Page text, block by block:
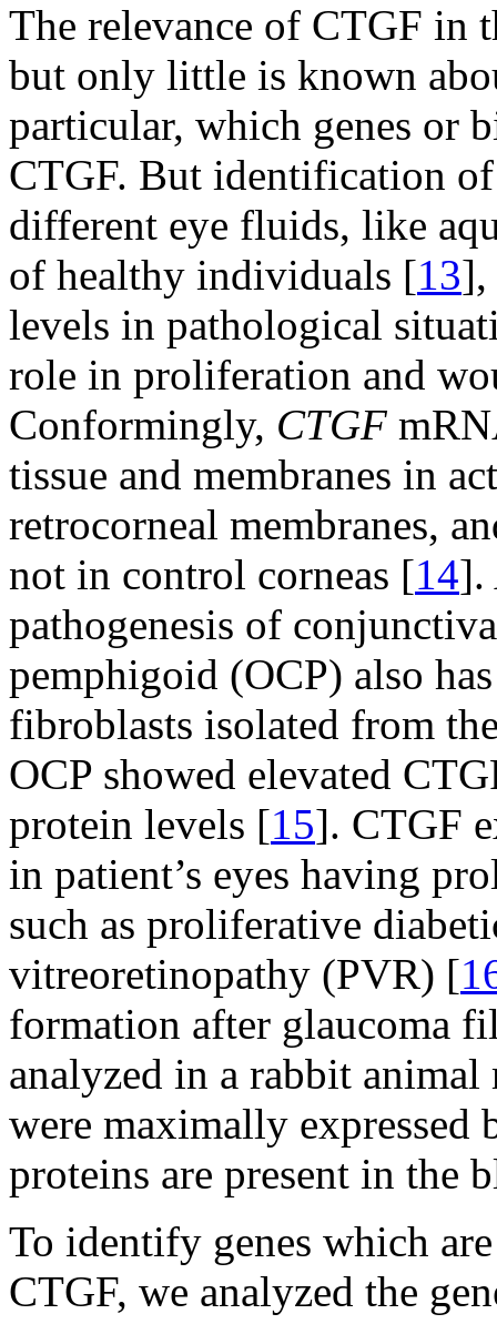
The relevance of CTGF in
but only little is known
particular, which genes or
CTGF. But identification
different eye fluids, like
of healthy individuals [13],
levels in pathological
role in proliferation and
Conformingly, CTGF
tissue and membranes in
retrocorneal membranes,
not in control corneas [14].
pathogenesis of
pemphigoid (OCP) also
fibroblasts isolated from
OCP showed elevated
protein levels [15]. CTGF
in patient’s eyes having
such as proliferative
vitreoretinopathy (PVR) [
formation after glaucoma
analyzed in a rabbit
were maximally expressed
proteins are present in the
To identify genes which
CTGF, we analyzed the